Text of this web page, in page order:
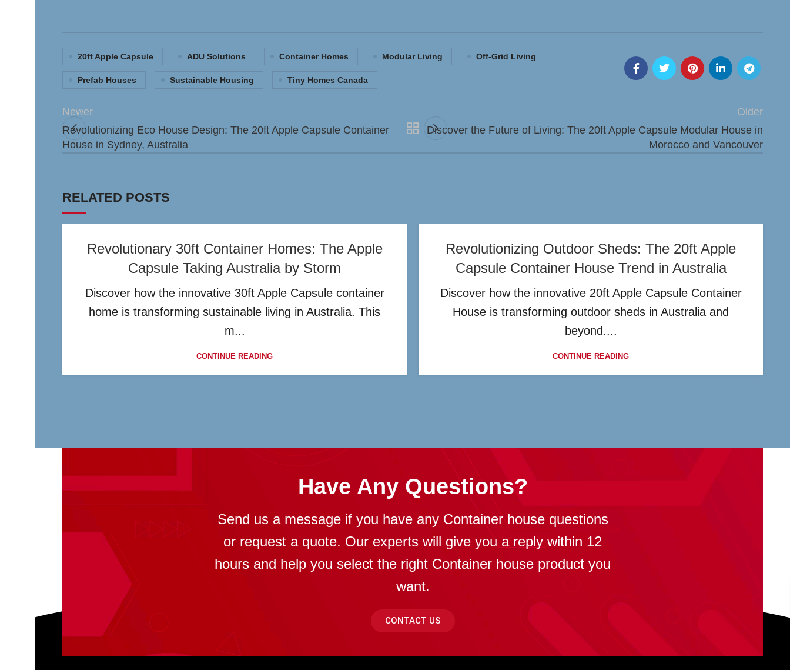
20ft Apple Capsule ADU Solutions Container Homes Modular Living Off-Grid Living
Prefab Houses Sustainable Housing Tiny Homes Canada
Newer
Revolutionizing Eco House Design: The 20ft Apple Capsule Container
House in Sydney, Australia
Older
Discover the Future of Living: The 20ft Apple Capsule Modular House in
Morocco and Vancouver
RELATED POSTS
Revolutionary 30ft Container Homes: The Apple
Capsule Taking Australia by Storm
Discover how the innovative 30ft Apple Capsule container
home is transforming sustainable living in Australia. This
m...
CONTINUE READING
Revolutionizing Outdoor Sheds: The 20ft Apple
Capsule Container House Trend in Australia
Discover how the innovative 20ft Apple Capsule Container
House is transforming outdoor sheds in Australia and
beyond....
CONTINUE READING
Have Any Questions?
Send us a message if you have any Container house questions
or request a quote. Our experts will give you a reply within 12
hours and help you select the right Container house product you
want.
CONTACT US